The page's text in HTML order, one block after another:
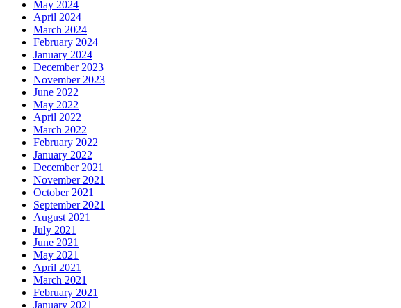
May 2024
April 2024
March 2024
February 2024
January 2024
December 2023
November 2023
June 2022
May 2022
April 2022
March 2022
February 2022
January 2022
December 2021
November 2021
October 2021
September 2021
August 2021
July 2021
June 2021
May 2021
April 2021
March 2021
February 2021
January 2021